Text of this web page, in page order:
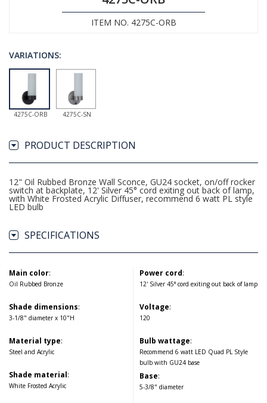
ITEM NO. 4275C-ORB
VARIATIONS:
4275C-ORB 4275C-SN
PRODUCT DESCRIPTION
12" Oil Rubbed Bronze Wall Sconce, GU24 socket, on/off rocker
switch at backplate, 12' Silver 45° cord exiting out back of lamp,
with White Frosted Acrylic Diffuser, recommend 6 watt PL style
LED bulb
SPECIFICATIONS
Main color:
Oil Rubbed Bronze
Shade dimensions:
3-1/8" diameter x 10"H
Material type:
Steel and Acrylic
Shade material:
White Frosted Acrylic
Power cord:
12' Silver 45° cord exiting out back of lamp
Voltage:
120
Bulb wattage:
Recommend 6 watt LED Quad PL Style
bulb with GU24 base
Base:
5-3/8" diameter